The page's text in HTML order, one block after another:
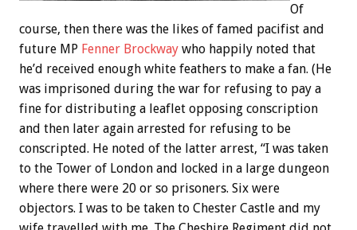
Of
course, then there was the likes of famed pacifist and
future MP Fenner Brockway who happily noted that
he’d received enough white feathers to make a fan. (He
was imprisoned during the war for refusing to pay a
fine for distributing a leaflet opposing conscription
and then later again arrested for refusing to be
conscripted. He noted of the latter arrest, “I was taken
to the Tower of London and locked in a large dungeon
where there were 20 or so prisoners. Six were
objectors. I was to be taken to Chester Castle and my